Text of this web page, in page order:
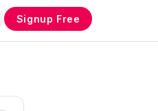
Signup Free